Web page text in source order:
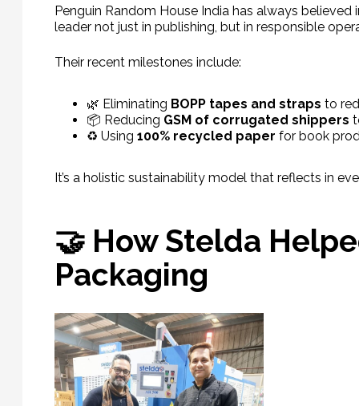
Penguin Random House India has always
leader not just in publishing, but in responsible
Their recent milestones include:
🌿 Eliminating BOPP tapes and straps to
📦 Reducing GSM of corrugated shippers
♻️ Using 100% recycled paper for book
It’s a holistic sustainability model that reflects in
🤝 How Stelda
Packaging